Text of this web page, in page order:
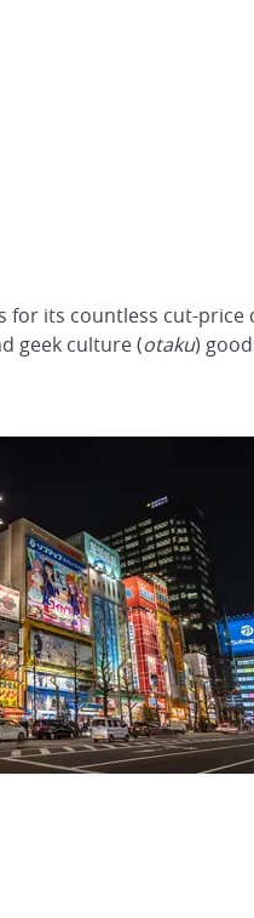
its countless cut-
geek culture (otaku)